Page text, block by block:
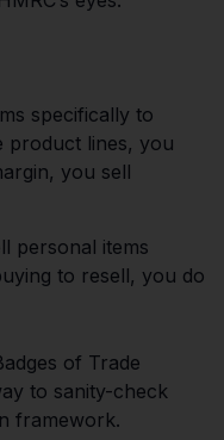
specifically to
product lines, you
you sell
personal items
to resell, you do
of Trade
to sanity-check
framework.